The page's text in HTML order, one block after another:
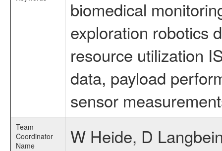
biomedical
exploration robotics
resource utilization
data, payload
sensor
Team
Coordinator
Name
W Heide, D